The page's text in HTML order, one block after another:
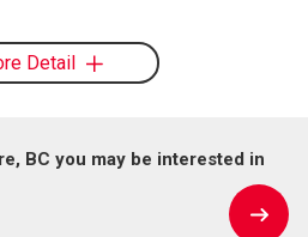
Detail
BC you may be interested in